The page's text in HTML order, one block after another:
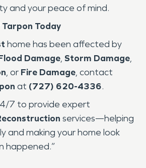
and your peace of mind.
Tarpon Today
home has been affected by
Damage, Storm Damage,
, or Fire Damage, contact
at (727) 620-4336.
7 to provide expert
services—helping
and making your home look
happened.”